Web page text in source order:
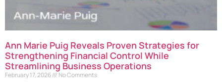
Ann Marie Puig Reveals Proven Strategies for
Strengthening Financial Control While
Streamlining Business Operations
February 17, 2026 No Comments